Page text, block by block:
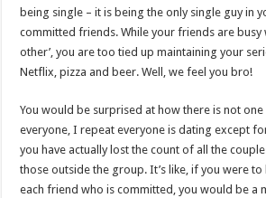
being single – it is being the only single guy in
committed friends. While your friends are busy
other’, you are too tied up maintaining your
Netflix, pizza and beer. Well, we feel you bro!
You would be surprised at how there is not
everyone, I repeat everyone is dating except
you have actually lost the count of all the
those outside the group. It’s like, if you were
each friend who is committed, you would be a